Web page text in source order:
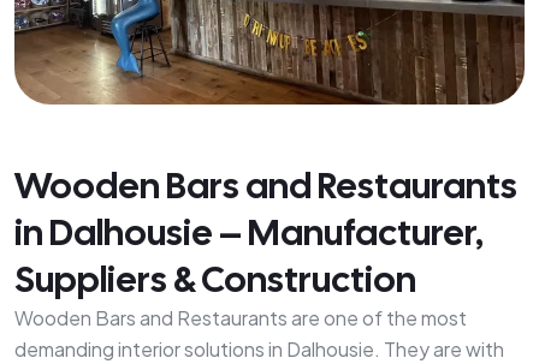
Wooden Bars and Restaurants
in Dalhousie – Manufacturer,
Suppliers & Construction
Wooden Bars and Restaurants are one of the most
demanding interior solutions in Dalhousie. They are with